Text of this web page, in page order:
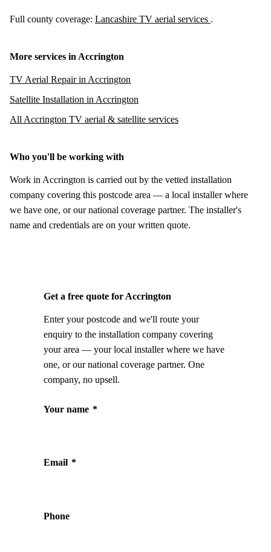
Full county coverage: Lancashire TV aerial services .
More services in Accrington
TV Aerial Repair in Accrington
Satellite Installation in Accrington
All Accrington TV aerial & satellite services
Who you'll be working with
Work in Accrington is carried out by the vetted installation
company covering this postcode area — a local installer where
we have one, or our national coverage partner. The installer's
name and credentials are on your written quote.
Get a free quote for Accrington
Enter your postcode and we'll route your
enquiry to the installation company covering
your area — your local installer where we have
one, or our national coverage partner. One
company, no upsell.
Your name *
Email *
Phone